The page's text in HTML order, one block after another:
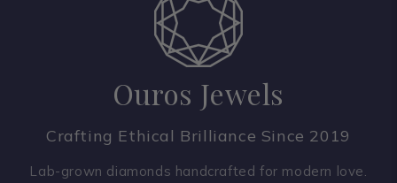
Ouros Jewels
Crafting Ethical Brilliance Since 2019
Lab-grown diamonds handcrafted for modern love.